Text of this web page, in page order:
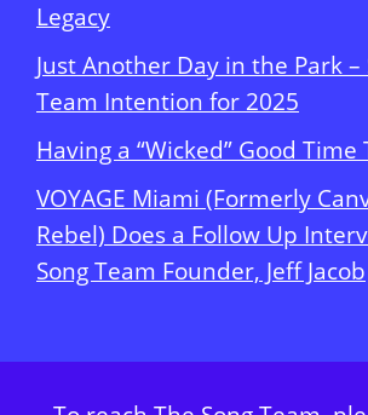
Legacy
Just Another Day in the Park –
Team Intention for 2025
Having a “Wicked” Good
VOYAGE Miami (Formerly
Rebel) Does a Follow Up
Song Team Founder, Jeff Jacob